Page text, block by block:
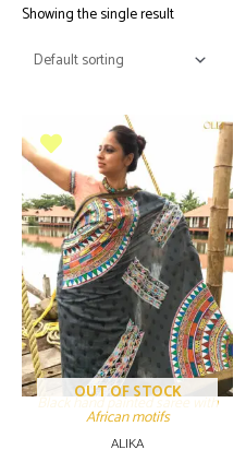
Showing the single result
OUT OF STOCK
Black hand painted saree with
African motifs
ALIKA